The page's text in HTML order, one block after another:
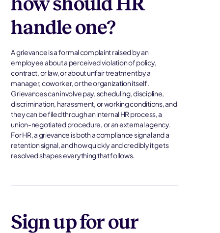
handle one?
A grievance is a formal complaint raised by an
employee about a perceived violation of policy,
contract, or law, or about unfair treatment by a
manager, coworker, or the organization itself.
Grievances can involve pay, scheduling, discipline,
discrimination, harassment, or working conditions, and
they can be filed through an internal HR process, a
union-negotiated procedure, or an external agency.
For HR, a grievance is both a compliance signal and a
retention signal, and how quickly and credibly it gets
resolved shapes everything that follows.
Sign up for our